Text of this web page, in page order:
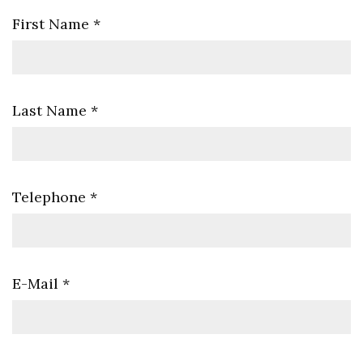
First Name *
Last Name *
Telephone *
E-Mail *